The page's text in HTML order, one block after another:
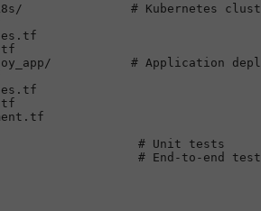
# Kubernetes
# Application
test.js
# Unit tests
# End-to-end